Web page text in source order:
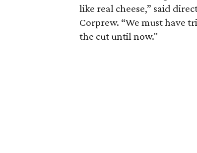
like real cheese,” said
Corprew. “We must have
the cut until now."